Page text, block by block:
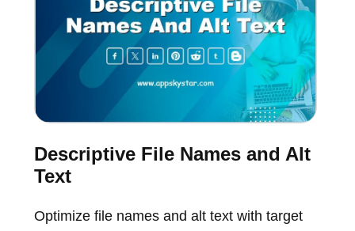
Descriptive File Names and Alt
Text
Optimize file names and alt text with target